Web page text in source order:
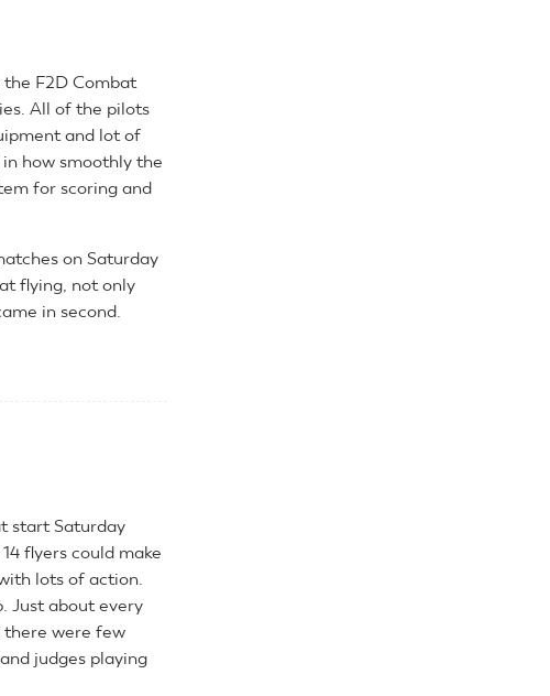
F2D Combat
All of the pilots
and lot of
how smoothly the
for scoring and
on Saturday
flying, not only
in second.
start Saturday
flyers could make
lots of action.
Just about every
there were few
judges playing